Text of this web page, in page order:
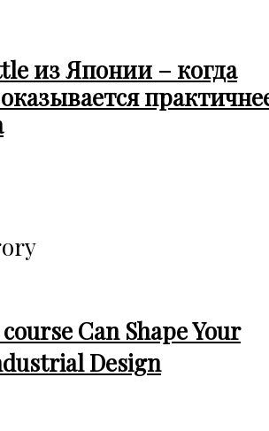
из Японии – когда
Can Shape Your
Design